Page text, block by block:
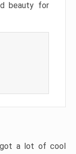
beauty for
got a lot of cool